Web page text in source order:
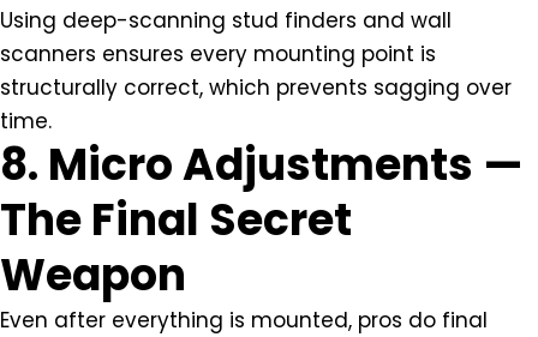
Using deep-scanning stud finders and wall
scanners ensures every mounting point is
structurally correct, which prevents sagging over
time.
8. Micro Adjustments —
The Final Secret
Weapon
Even after everything is mounted, pros do final